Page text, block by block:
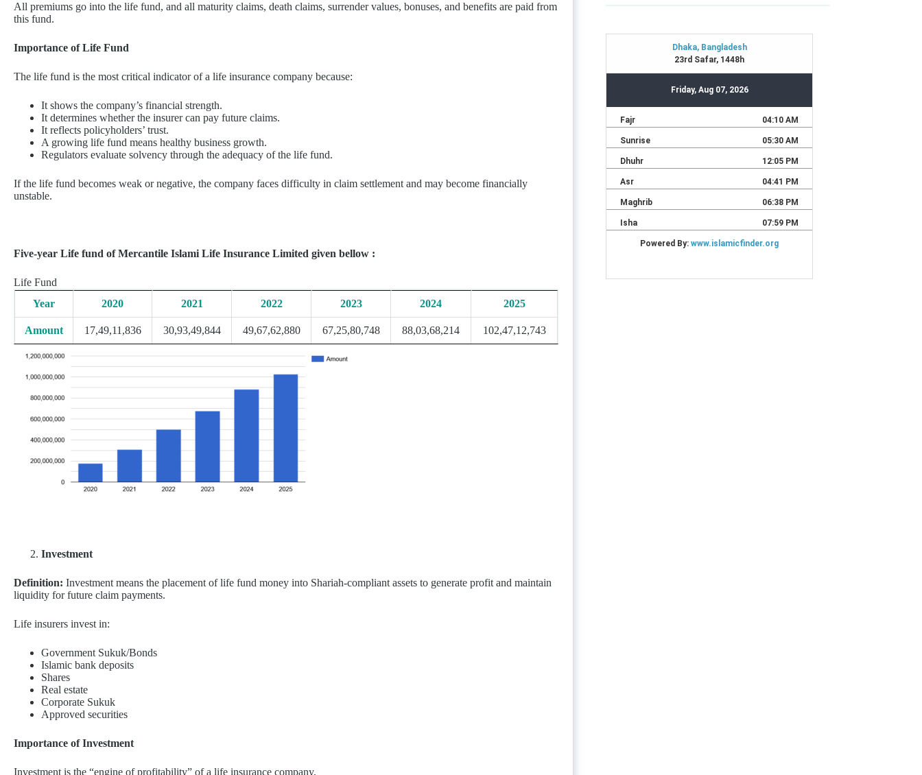
All premiums go into the life fund, and all maturity claims, death claims, surrender values, bonuses, and benefits are paid from
this fund.
Importance of Life Fund
The life fund is the most critical indicator of a life insurance company because:
It shows the company’s financial strength.
It determines whether the insurer can pay future claims.
It reflects policyholders’ trust.
A growing life fund means healthy business growth.
Regulators evaluate solvency through the adequacy of the life fund.
If the life fund becomes weak or negative, the company faces difficulty in claim settlement and may become financially
unstable.
Five-year Life fund of Mercantile Islami Life Insurance Limited given bellow :
Life Fund
Year
2020 2021 2022 2023 2024 2025
Amount 17,49,11,836 30,93,49,844 49,67,62,880 67,25,80,748 88,03,68,214 102,47,12,743
Investment
Definition: Investment means the placement of life fund money into Shariah-compliant assets to generate profit and maintain
liquidity for future claim payments.
Life insurers invest in:
Government Sukuk/Bonds
Islamic bank deposits
Shares
Real estate
Corporate Sukuk
Approved securities
Importance of Investment
Investment is the “engine of profitability” of a life insurance company.